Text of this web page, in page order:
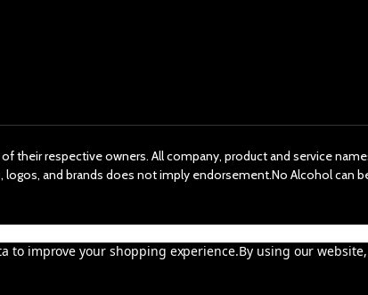
their respective owners. All company, product and service
and brands does not imply endorsement.No Alcohol can
to improve your shopping experience.By using our